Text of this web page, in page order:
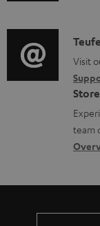
u
m
e
n
t
s
o
r
m
a
t
i
t
i
o
n
a
b
u
t
i
o
g
l
o
s
a
C
o
n
t
a
c
d
e
Visit
team